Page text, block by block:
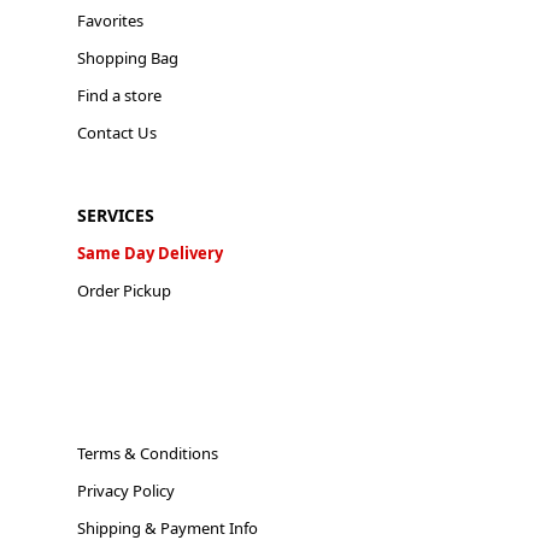
Favorites
Shopping Bag
Find a store
Contact Us
SERVICES
Same Day Delivery
Order Pickup
Terms & Conditions
Privacy Policy
Shipping & Payment Info